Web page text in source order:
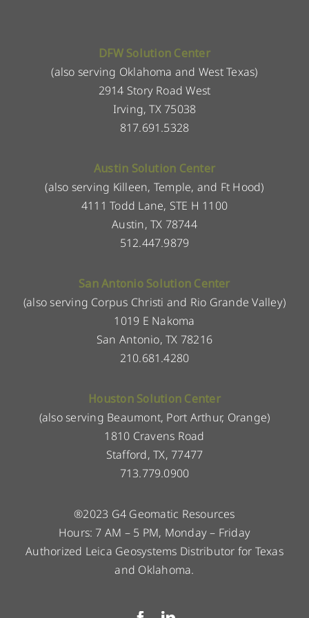
DFW Solution Center
(also serving Oklahoma and West Texas)
2914 Story Road West
Irving, TX 75038
817.691.5328
Austin Solution Center
(also serving Killeen, Temple, and Ft Hood)
4111 Todd Lane, STE H 1100
Austin, TX 78744
512.447.9879
San Antonio Solution Center
(also serving Corpus Christi and Rio Grande Valley)
1019 E Nakoma
San Antonio, TX 78216
210.681.4280
Houston Solution Center
(also serving Beaumont, Port Arthur, Orange)
1810 Cravens Road
Stafford, TX, 77477
713.779.0900
®2023 G4 Geomatic Resources
Hours: 7 AM – 5 PM, Monday – Friday
Authorized Leica Geosystems Distributor for Texas
and Oklahoma.